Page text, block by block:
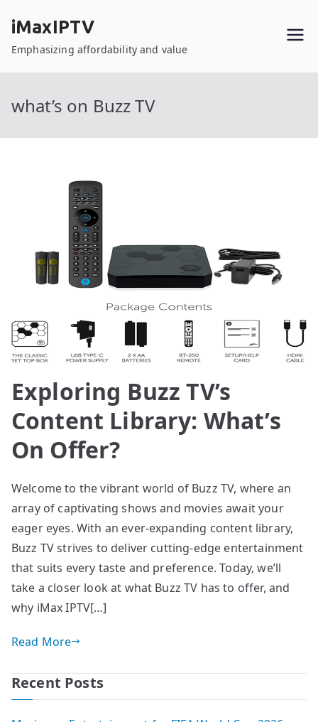
content
iMaxIPTV
Emphasizing affordability and value
what’s on Buzz TV
Exploring Buzz TV’s
Content Library: What’s
On Offer?
Welcome to the vibrant world of Buzz TV, where an
array of captivating shows and movies await your
eager eyes. With an ever-expanding content library,
Buzz TV strives to deliver cutting-edge entertainment
that suits every taste and preference. Today, we’ll
take a closer look at what Buzz TV has to offer, and
why iMax IPTV[…]
Read More
Recent Posts